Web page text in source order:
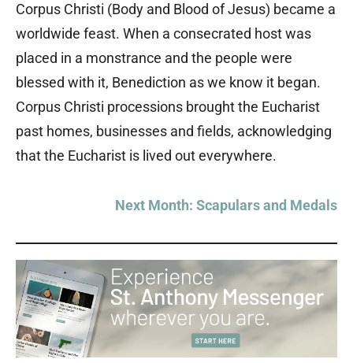
Corpus Christi (Body and Blood of Jesus) became a
worldwide feast. When a consecrated host was
placed in a monstrance and the people were
blessed with it, Benediction as we know it began.
Corpus Christi processions brought the Eucharist
past homes, businesses and fields, acknowledging
that the Eucharist is lived out everywhere.
Next Month: Scapulars and Medals